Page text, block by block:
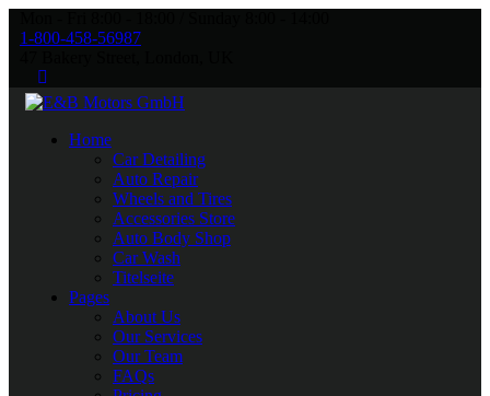
1-800-458-56987
Home
Car Detailing
Auto Repair
Wheels and Tires
Accessories Store
Auto Body Shop
Car Wash
Titelseite
Pages
About Us
Our Services
Our Team
FAQs